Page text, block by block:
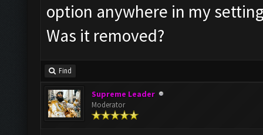
option anywhere in my
Was it removed?
Find
Supreme Leader
Moderator